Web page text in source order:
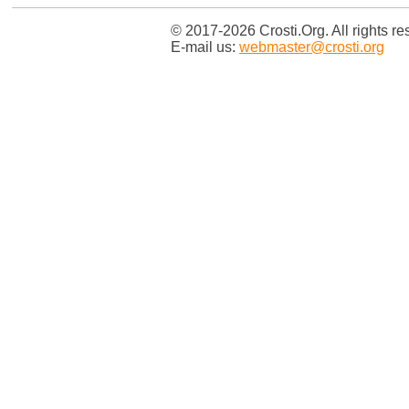
© 2017-2026 Crosti.Org. All rights
E-mail us: webmaster@crosti.org